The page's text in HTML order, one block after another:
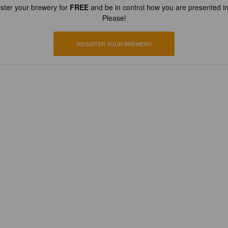
your brewery for FREEand be in control how you are presented
Please!
REGISTER YOUR BREWERY